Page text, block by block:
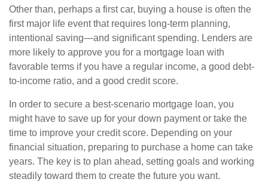
Other than, perhaps a first car, buying a house is often the
first major life event that requires long-term planning,
intentional saving—and significant spending. Lenders are
more likely to approve you for a mortgage loan with
favorable terms if you have a regular income, a good debt-
to-income ratio, and a good credit score.
In order to secure a best-scenario mortgage loan, you
might have to save up for your down payment or take the
time to improve your credit score. Depending on your
financial situation, preparing to purchase a home can take
years. The key is to plan ahead, setting goals and working
steadily toward them to create the future you want.